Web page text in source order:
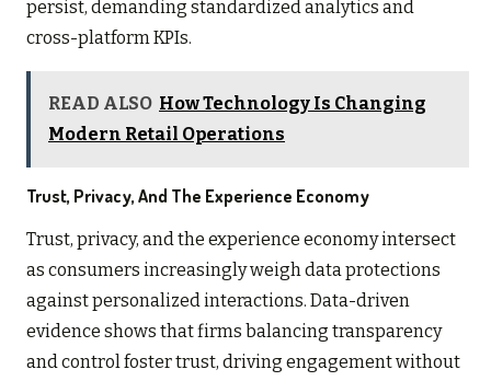
persist, demanding standardized analytics and
cross-platform KPIs.
READ ALSO How Technology Is Changing
Modern Retail Operations
Trust, Privacy, And The Experience Economy
Trust, privacy, and the experience economy intersect
as consumers increasingly weigh data protections
against personalized interactions. Data-driven
evidence shows that firms balancing transparency
and control foster trust, driving engagement without